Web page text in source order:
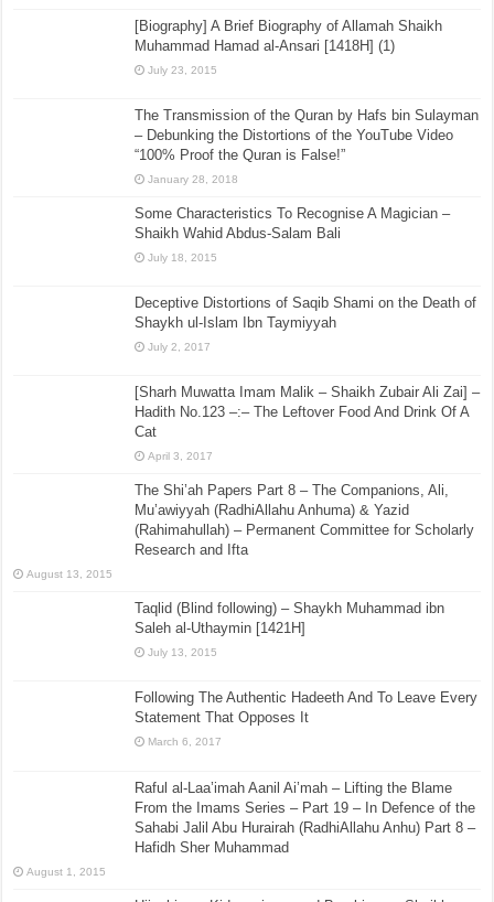
[Biography] A Brief Biography of Allamah Shaikh
Muhammad Hamad al-Ansari [1418H] (1)
July 23, 2015
The Transmission of the Quran by Hafs bin Sulayman
– Debunking the Distortions of the YouTube Video
“100% Proof the Quran is False!”
January 28, 2018
Some Characteristics To Recognise A Magician –
Shaikh Wahid Abdus-Salam Bali
July 18, 2015
Deceptive Distortions of Saqib Shami on the Death of
Shaykh ul-Islam Ibn Taymiyyah
July 2, 2017
[Sharh Muwatta Imam Malik – Shaikh Zubair Ali Zai] –
Hadith No.123 –:– The Leftover Food And Drink Of A
Cat
April 3, 2017
The Shi’ah Papers Part 8 – The Companions, Ali,
Mu’awiyyah (RadhiAllahu Anhuma) & Yazid
(Rahimahullah) – Permanent Committee for Scholarly
Research and Ifta
August 13, 2015
Taqlid (Blind following) – Shaykh Muhammad ibn
Saleh al-Uthaymin [1421H]
July 13, 2015
Following The Authentic Hadeeth And To Leave Every
Statement That Opposes It
March 6, 2017
Raful al-Laa’imah Aanil Ai’mah – Lifting the Blame
From the Imams Series – Part 19 – In Defence of the
Sahabi Jalil Abu Hurairah (RadhiAllahu Anhu) Part 8 –
Hafidh Sher Muhammad
August 1, 2015